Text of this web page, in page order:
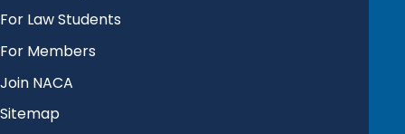
For Law Students
For Members
Join NACA
Sitemap